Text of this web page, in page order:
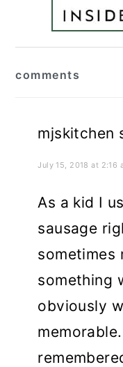
comments
mjskitchen
July 15, 2018 at 2:16
As a kid I
sausage
sometimes
something
obviously